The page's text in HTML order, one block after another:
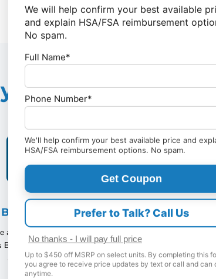
What if
Choose Vital
A+ Accredited
an A+ rating from the Better
Bureau with happy customers
all over the world!
Vital Care USA
-every unit is
fully
risk used,
devices
We will help confirm your best available
and explain HSA/FSA reimbursement
No spam.
Full Name*
Phone Number*
We'll help confirm your best available price and
HSA/FSA reimbursement options. No spam.
Get Coupon
Prefer to Talk? Call Us
No thanks - I will pay full price
Up to $450 off MSRP on select units. By completing this
you agree to receive price updates by text or call and can
anytime.